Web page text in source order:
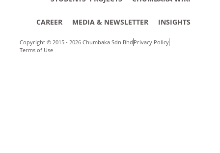
CAREER MEDIA & NEWSLETTER INSIGHTS
Copyright © 2015 - 2026 Chumbaka Sdn Bhd Privacy Policy
Terms of Use